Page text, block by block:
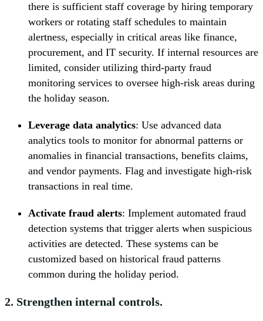
there is sufficient staff coverage by hiring temporary
workers or rotating staff schedules to maintain
alertness, especially in critical areas like finance,
procurement, and IT security. If internal resources are
limited, consider utilizing third-party fraud
monitoring services to oversee high-risk areas during
the holiday season.
Leverage data analytics: Use advanced data
analytics tools to monitor for abnormal patterns or
anomalies in financial transactions, benefits claims,
and vendor payments. Flag and investigate high-risk
transactions in real time.
Activate fraud alerts: Implement automated fraud
detection systems that trigger alerts when suspicious
activities are detected. These systems can be
customized based on historical fraud patterns
common during the holiday period.
2. Strengthen internal controls.